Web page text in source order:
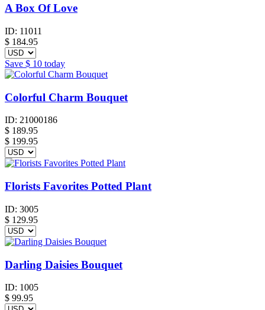
A Box Of Love
ID: 11011
$ 184.95
Save $ 10 today
Colorful Charm Bouquet
ID: 21000186
$ 189.95
$ 199.95
Florists Favorites Potted Plant
ID: 3005
$ 129.95
Darling Daisies Bouquet
ID: 1005
$ 99.95